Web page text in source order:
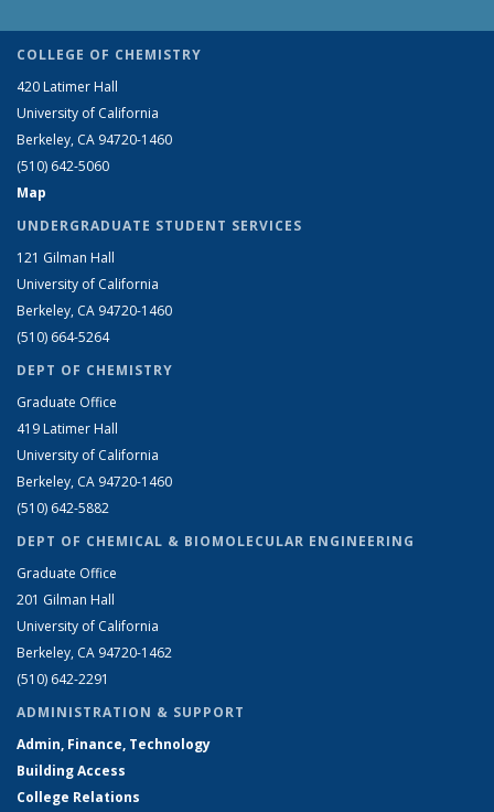
COLLEGE OF CHEMISTRY
420 Latimer Hall
University of California
Berkeley, CA 94720-1460
(510) 642-5060
Map
UNDERGRADUATE STUDENT SERVICES
121 Gilman Hall
University of California
Berkeley, CA 94720-1460
(510) 664-5264
DEPT OF CHEMISTRY
Graduate Office
419 Latimer Hall
University of California
Berkeley, CA 94720-1460
(510) 642-5882
DEPT OF CHEMICAL & BIOMOLECULAR ENGINEERING
Graduate Office
201 Gilman Hall
University of California
Berkeley, CA 94720-1462
(510) 642-2291
ADMINISTRATION & SUPPORT
Admin, Finance, Technology
Building Access
College Relations